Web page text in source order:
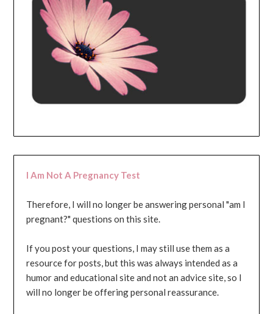
I Am Not A Pregnancy Test
Therefore, I will no longer be answering personal "am I
pregnant?" questions on this site.
If you post your questions, I may still use them as a
resource for posts, but this was always intended as a
humor and educational site and not an advice site, so I
will no longer be offering personal reassurance.